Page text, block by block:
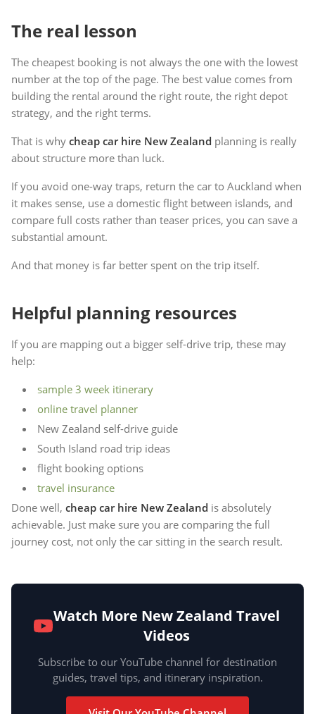
The real lesson
The cheapest booking is not always the one with the lowest
number at the top of the page. The best value comes from
building the rental around the right route, the right depot
strategy, and the right terms.
That is why cheap car hire New Zealand planning is really
about structure more than luck.
If you avoid one-way traps, return the car to Auckland when
it makes sense, use a domestic flight between islands, and
compare full costs rather than teaser prices, you can save a
substantial amount.
And that money is far better spent on the trip itself.
Helpful planning resources
If you are mapping out a bigger self-drive trip, these may
help:
sample 3 week itinerary
online travel planner
New Zealand self-drive guide
South Island road trip ideas
flight booking options
travel insurance
Done well, cheap car hire New Zealand is absolutely
achievable. Just make sure you are comparing the full
journey cost, not only the car sitting in the search result.
Watch More New Zealand Travel
Videos
Subscribe to our YouTube channel for destination
guides, travel tips, and itinerary inspiration.